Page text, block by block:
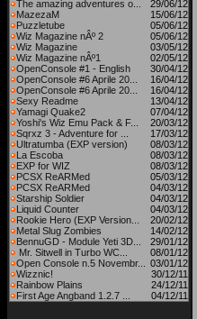
The amazing adventures o...
29/06/12
MazezaM
15/06/12
Puzzletube
05/06/12
Wiz Magazine nÂº 2
05/06/12
Wiz Magazine
03/05/12
Wiz Magazine nÂº1
02/05/12
OpenConsole #1 - English
30/04/12
OpenConsole #6 Aprile 20...
16/04/12
OpenConsole #6 Aprile 20...
16/04/12
Sexy Readme
13/04/12
Yamagi Quake2
07/04/12
Yoshi's Wiz Emu Pack & F...
20/03/12
Sqrxz 3 - Adventure for ...
17/03/12
Ultratumba (EXP version)
08/03/12
La Escoba
08/03/12
EXP for WIZ
08/03/12
PCSX ReARMed
05/03/12
PCSX ReARMed
04/03/12
Starship Soldier
04/03/12
Liquid Counter
04/03/12
Rookie Hero (EXP Version...
20/02/12
Metal Slug Zombies
14/02/12
BennuGD - Module Yeti 3D...
29/01/12
Mr. Sitwell in Turbo WC...
08/01/12
Open Console n.5 Novembr...
03/01/12
Wizznic!
30/12/11
Rainbow Plains
24/12/11
First Age Angband 1.2.7 ...
04/12/11